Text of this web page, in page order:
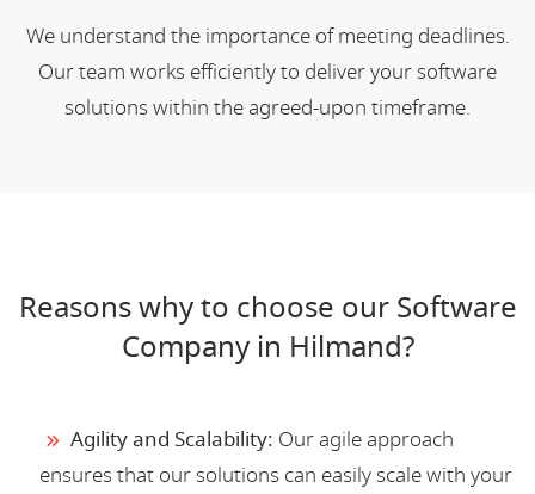
We understand the importance of meeting deadlines.
Our team works efficiently to deliver your software
solutions within the agreed-upon timeframe.
Reasons why to choose our Software
Company in Hilmand?
Agility and Scalability: Our agile approach
ensures that our solutions can easily scale with your